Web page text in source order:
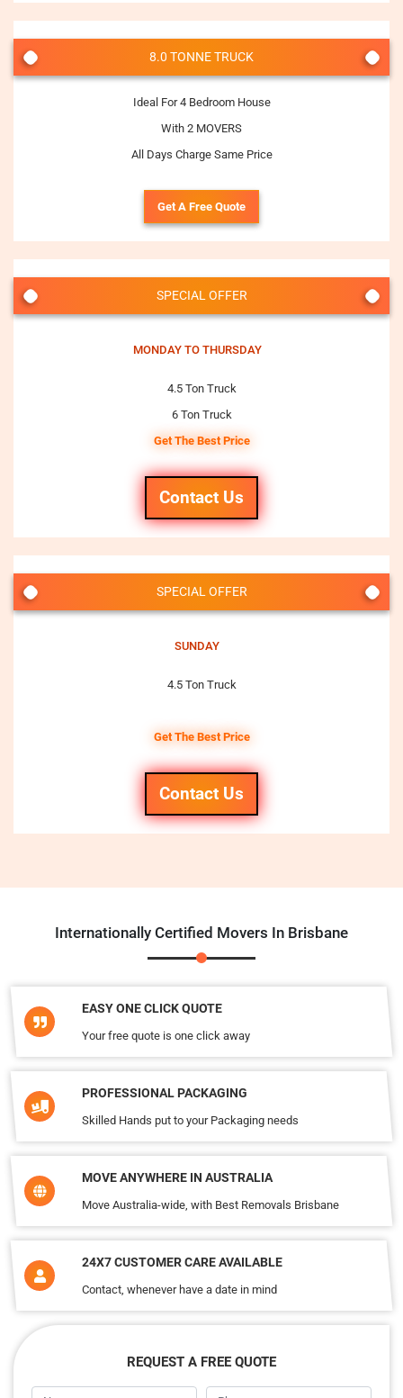
8.0 TONNE TRUCK
Ideal For 4 Bedroom House
With 2 MOVERS
All Days Charge Same Price
Get A Free Quote
SPECIAL OFFER
MONDAY TO THURSDAY
4.5 Ton Truck
6 Ton Truck
Get The Best Price
Contact Us
SPECIAL OFFER
SUNDAY
4.5 Ton Truck
Get The Best Price
Contact Us
Internationally Certified Movers In Brisbane
EASY ONE CLICK QUOTE
Your free quote is one click away
PROFESSIONAL PACKAGING
Skilled Hands put to your Packaging needs
MOVE ANYWHERE IN AUSTRALIA
Move Australia-wide, with Best Removals Brisbane
24X7 CUSTOMER CARE AVAILABLE
Contact, whenever have a date in mind
REQUEST A FREE QUOTE